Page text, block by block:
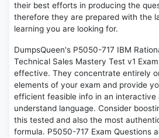
their best efforts in producing the
therefore they are prepared with the
learning you are looking for.
DumpsQueen's P5050-717 IBM
Technical Sales Mastery Test v1
effective. They concentrate entirely
elements of your exam and provide
efficient feasible info in an interactive
understand language. Consider
this tested and also the most
formula. P5050-717 Exam Questions